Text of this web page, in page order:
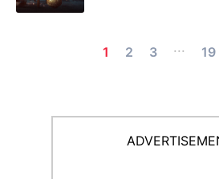
1 2 3 ... 19